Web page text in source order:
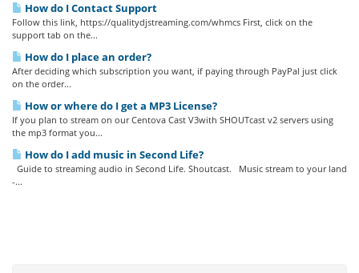
How do I Contact Support
Follow this link, https://qualitydjstreaming.com/whmcs First, click on the
support tab on the...
How do I place an order?
After deciding which subscription you want, if paying through PayPal just click
on the order...
How or where do I get a MP3 License?
If you plan to stream on our Centova Cast V3with SHOUTcast v2 servers using
the mp3 format you...
How do I add music in Second Life?
Guide to streaming audio in Second Life. Shoutcast. Music stream to your land
-...